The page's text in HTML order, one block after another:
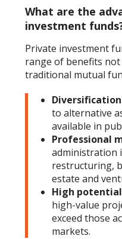
What are the
investment
Private investment
range of benefits not
traditional mutual
Diversification
to alternative
available in
Professional
administration
restructuring,
estate and
High
high-value
exceed those
markets.